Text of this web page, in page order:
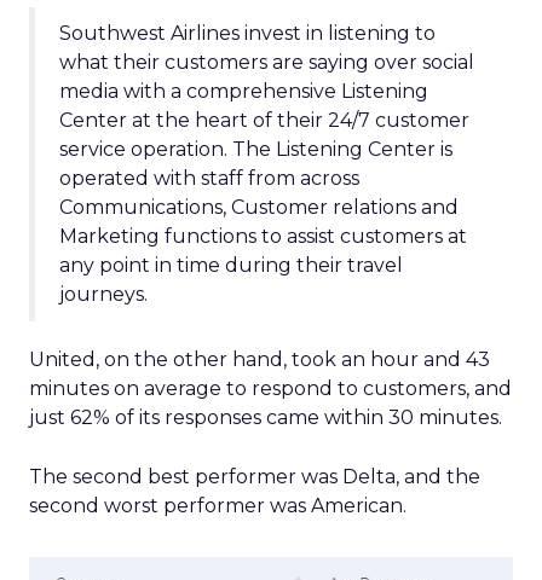
Southwest Airlines invest in listening to
what their customers are saying over social
media with a comprehensive Listening
Center at the heart of their 24/7 customer
service operation. The Listening Center is
operated with staff from across
Communications, Customer relations and
Marketing functions to assist customers at
any point in time during their travel
journeys.
United, on the other hand, took an hour and 43
minutes on average to respond to customers, and
just 62% of its responses came within 30 minutes.
The second best performer was Delta, and the
second worst performer was American.